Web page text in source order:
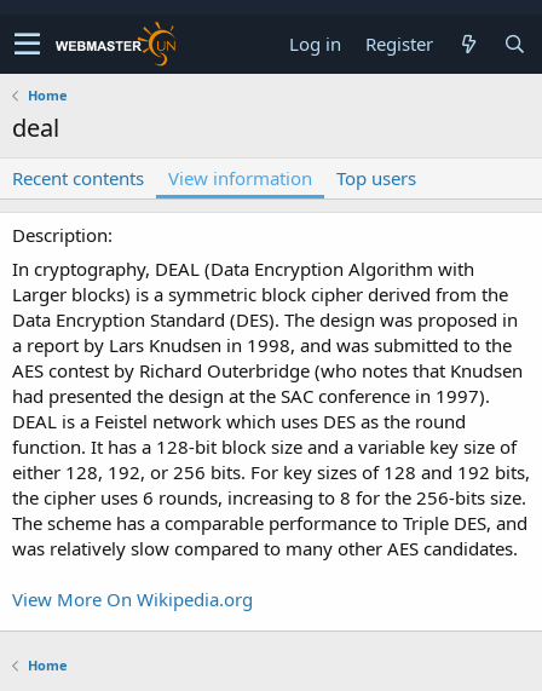
Log in Register
Home
deal
Recent contents View information Top users
Description
In cryptography, DEAL (Data Encryption Algorithm with
Larger blocks) is a symmetric block cipher derived from the
Data Encryption Standard (DES). The design was proposed in
a report by Lars Knudsen in 1998, and was submitted to the
AES contest by Richard Outerbridge (who notes that Knudsen
had presented the design at the SAC conference in 1997).
DEAL is a Feistel network which uses DES as the round
function. It has a 128-bit block size and a variable key size of
either 128, 192, or 256 bits. For key sizes of 128 and 192 bits,
the cipher uses 6 rounds, increasing to 8 for the 256-bits size.
The scheme has a comparable performance to Triple DES, and
was relatively slow compared to many other AES candidates.
View More On Wikipedia.org
Home